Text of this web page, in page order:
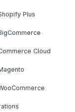
Plus
Cloud